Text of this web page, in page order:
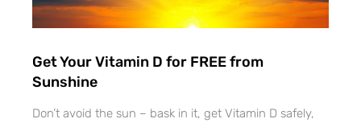
Get Your Vitamin D for FREE from
Sunshine
Don’t avoid the sun – bask in it, get Vitamin D safely,